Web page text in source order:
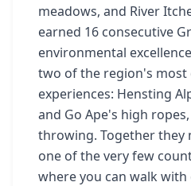
meadows, and River
earned 16 consecutive
environmental
two of the region's most
experiences: Hensting
and Go Ape's high
throwing. Together they
one of the very few
where you can walk with